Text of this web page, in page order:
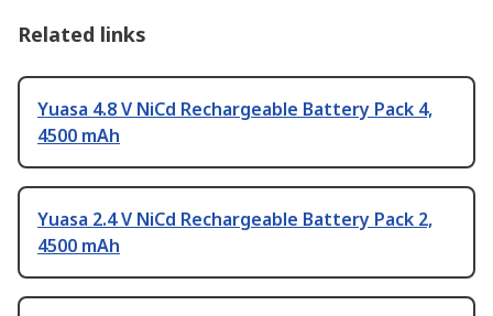
Related links
Yuasa 4.8 V NiCd Rechargeable Battery Pack 4,
4500 mAh
Yuasa 2.4 V NiCd Rechargeable Battery Pack 2,
4500 mAh